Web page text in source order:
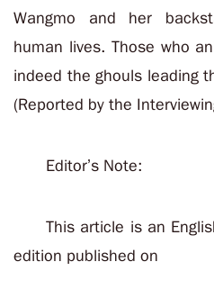
Wangmo and her
human lives. Those who
indeed the ghouls leading
(Reported by the
Editor’s Note:
This article is an
edition published on